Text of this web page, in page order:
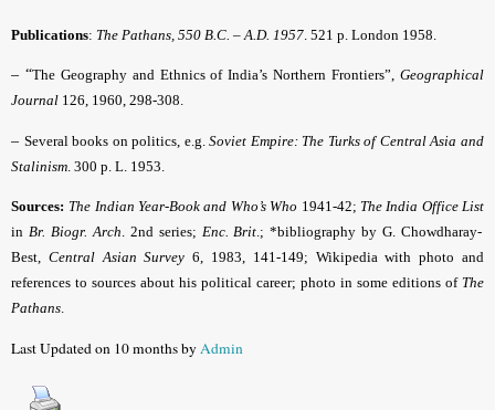
Publications: The Pathans, 550 B.C. – A.D. 1957 . 521 p. London 1958.
– “The Geography and Ethnics of India’s Northern Frontiers”,Geographical
Journal 126, 1960, 298-308.
– Several books on politics, e.g.Soviet Empire: The Turks of Central Asia and
Stalinism . 300 p. L. 1953.
Sources: The Indian Year-Book and Who’s Who 1941-42; The India Office List
in Br. Biogr. Arch.2nd series; Enc. Brit.; *bibliography by G. Chowdharay-
Best, Central Asian Survey 6, 1983, 141-149; Wikipedia with photo and
references to sources about his political career; photo in some editions of The
Pathans.
Last Updated on 10 months byAdmin